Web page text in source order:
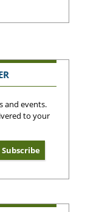
and events.
to your